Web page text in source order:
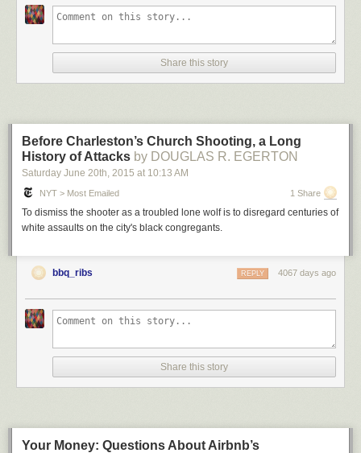
Share this story
Before Charleston’s Church Shooting, a Long
History of Attacks by DOUGLAS R. EGERTON
Saturday June 20th, 2015 at 10:13 AM
NYT > Most Emailed 1 Share
To dismiss the shooter as a troubled lone wolf is to disregard centuries of
white assaults on the city's black congregants.
bbq_ribs 4067 days ago
REPLY
Share this story
Your Money: Questions About Airbnb’s